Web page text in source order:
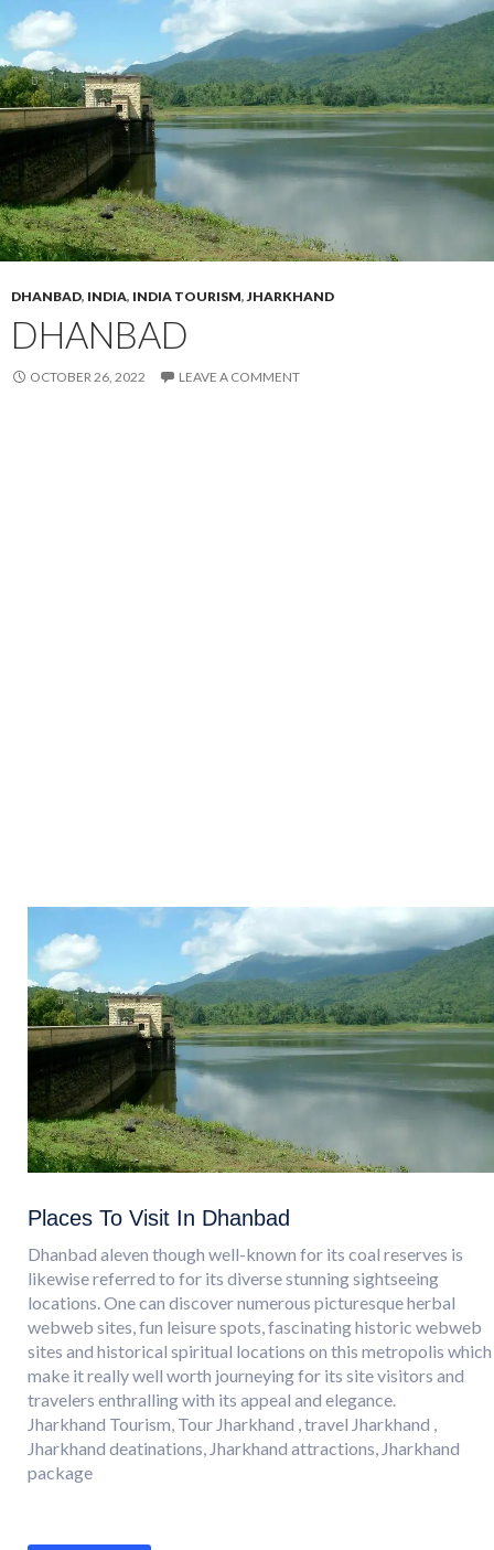
DHANBAD, INDIA, INDIA TOURISM, JHARKHAND
DHANBAD
OCTOBER 26, 2022 LEAVE A COMMENT
Places To Visit In Dhanbad
Dhanbad aleven though well-known for its coal reserves is
likewise referred to for its diverse stunning sightseeing
locations. One can discover numerous picturesque herbal
webweb sites, fun leisure spots, fascinating historic webweb
sites and historical spiritual locations on this metropolis which
make it really well worth journeying for its site visitors and
travelers enthralling with its appeal and elegance.
Jharkhand Tourism, Tour Jharkhand , travel Jharkhand ,
Jharkhand deatinations, Jharkhand attractions, Jharkhand
package